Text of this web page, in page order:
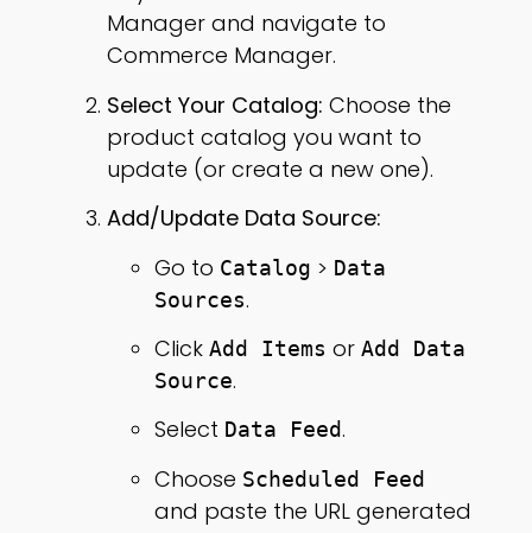
Manager and navigate to
Commerce Manager.
Select Your Catalog: Choose the
product catalog you want to
update (or create a new one).
Add/Update Data Source:
Go to Catalog > Data
Sources.
Click Add Items or Add Data
Source.
Select Data Feed.
Choose Scheduled Feed
and paste the URL generated